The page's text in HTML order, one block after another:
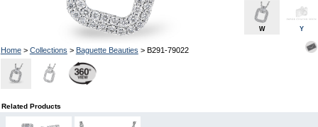
Home> Collections > Baguette Beauties > B291-79022
W Y
Related Products